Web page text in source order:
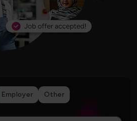
Employer Other